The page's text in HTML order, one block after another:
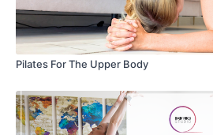
Pilates For The Upper Body